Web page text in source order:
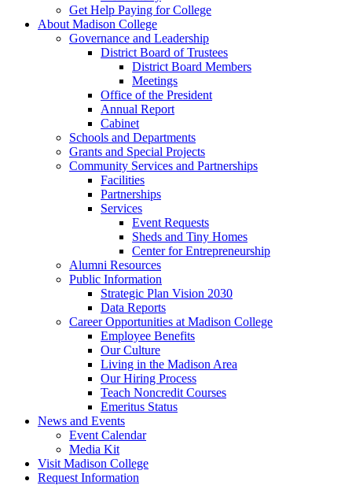
Get Help Paying for College
About Madison College
Governance and Leadership
District Board of Trustees
District Board Members
Meetings
Office of the President
Annual Report
Cabinet
Schools and Departments
Grants and Special Projects
Community Services and Partnerships
Facilities
Partnerships
Services
Event Requests
Sheds and Tiny Homes
Center for Entrepreneurship
Alumni Resources
Public Information
Strategic Plan Vision 2030
Data Reports
Career Opportunities at Madison College
Employee Benefits
Our Culture
Living in the Madison Area
Our Hiring Process
Teach Noncredit Courses
Emeritus Status
News and Events
Event Calendar
Media Kit
Visit Madison College
Request Information